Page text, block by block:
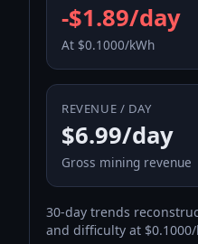
-$1.89/day
At $0.1000/kWh
REVENUE / DAY
$6.99/day
Gross mining revenue
30-day trends
and difficulty at